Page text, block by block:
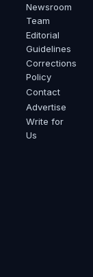
Newsroom
Team
Editorial
Guidelines
Corrections
Policy
Contact
Advertise
Write for
Us